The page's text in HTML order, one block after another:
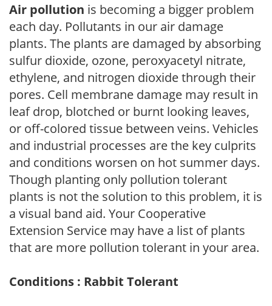
Air pollution is becoming a bigger problem
each day. Pollutants in our air damage
plants. The plants are damaged by absorbing
sulfur dioxide, ozone, peroxyacetyl nitrate,
ethylene, and nitrogen dioxide through their
pores. Cell membrane damage may result in
leaf drop, blotched or burnt looking leaves,
or off-colored tissue between veins. Vehicles
and industrial processes are the key culprits
and conditions worsen on hot summer days.
Though planting only pollution tolerant
plants is not the solution to this problem, it is
a visual band aid. Your Cooperative
Extension Service may have a list of plants
that are more pollution tolerant in your area.
Conditions : Rabbit Tolerant